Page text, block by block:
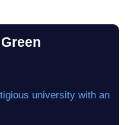
university with an